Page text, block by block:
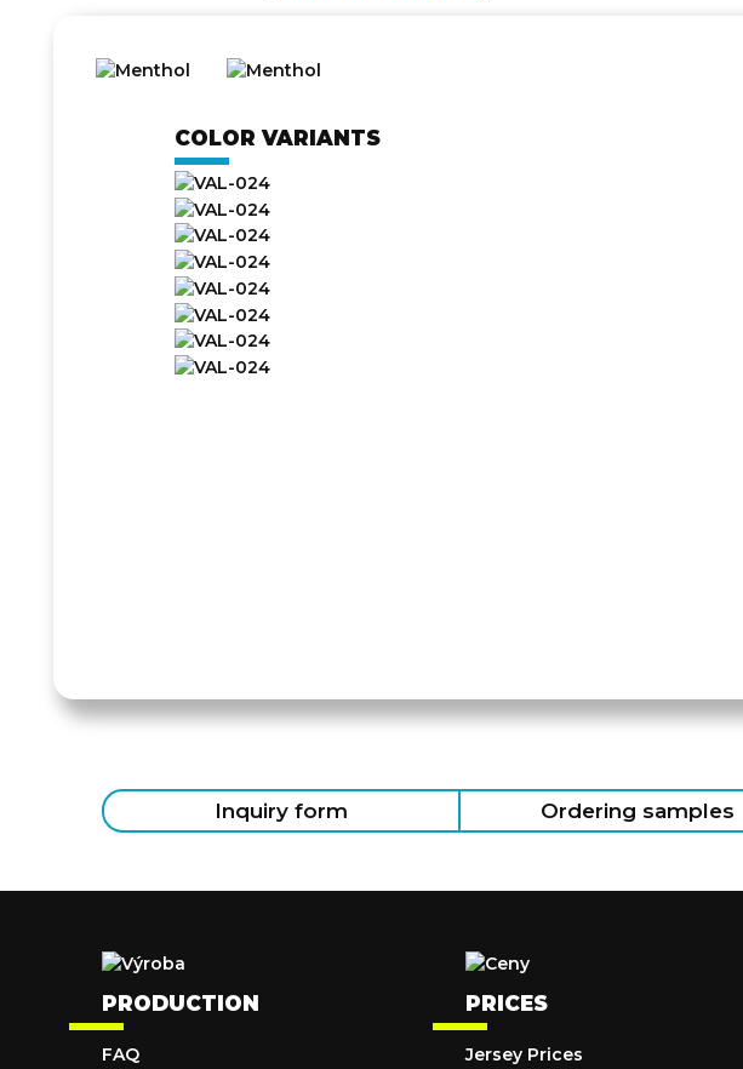
COLOR VARIANTS
Inquiry form Ordering samples
PRODUCTION
FAQ
PRICES
Jersey Prices